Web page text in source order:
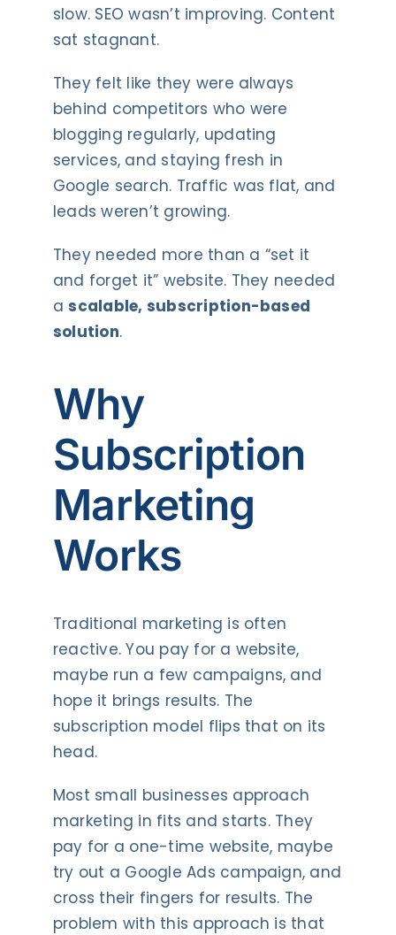
slow. SEO wasn’t improving. Content
sat stagnant.
They felt like they were always
behind competitors who were
blogging regularly, updating
services, and staying fresh in
Google search. Traffic was flat, and
leads weren’t growing.
They needed more than a “set it
and forget it” website. They needed
ascalable, subscription-based
solution.
Why
Subscription
Marketing
Works
Traditional marketing is often
reactive. You pay for a website,
maybe run a few campaigns, and
hope it brings results. The
subscription model flips that on its
head.
Most small businesses approach
marketing in fits and starts. They
pay for a one-time website, maybe
try out a Google Ads campaign, and
cross their fingers for results. The
problem with this approach is that